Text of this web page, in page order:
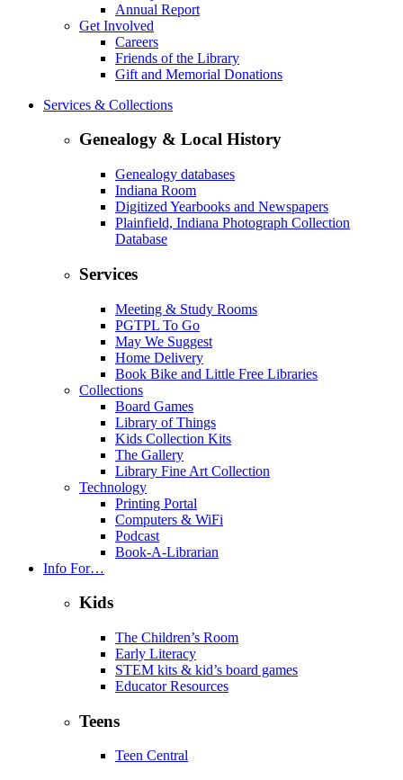
Annual Report
Get Involved
Careers
Friends of the Library
Gift and Memorial Donations
Services & Collections
Genealogy & Local History
Genealogy databases
Indiana Room
Digitized Yearbooks and Newspapers
Plainfield, Indiana Photograph Collection
Database
Services
Meeting & Study Rooms
PGTPL To Go
May We Suggest
Home Delivery
Book Bike and Little Free Libraries
Collections
Board Games
Library of Things
Kids Collection Kits
The Gallery
Library Fine Art Collection
Technology
Printing Portal
Computers & WiFi
Podcast
Book-A-Librarian
Info For…
Kids
The Children’s Room
Early Literacy
STEM kits & kid’s board games
Educator Resources
Teens
Teen Central